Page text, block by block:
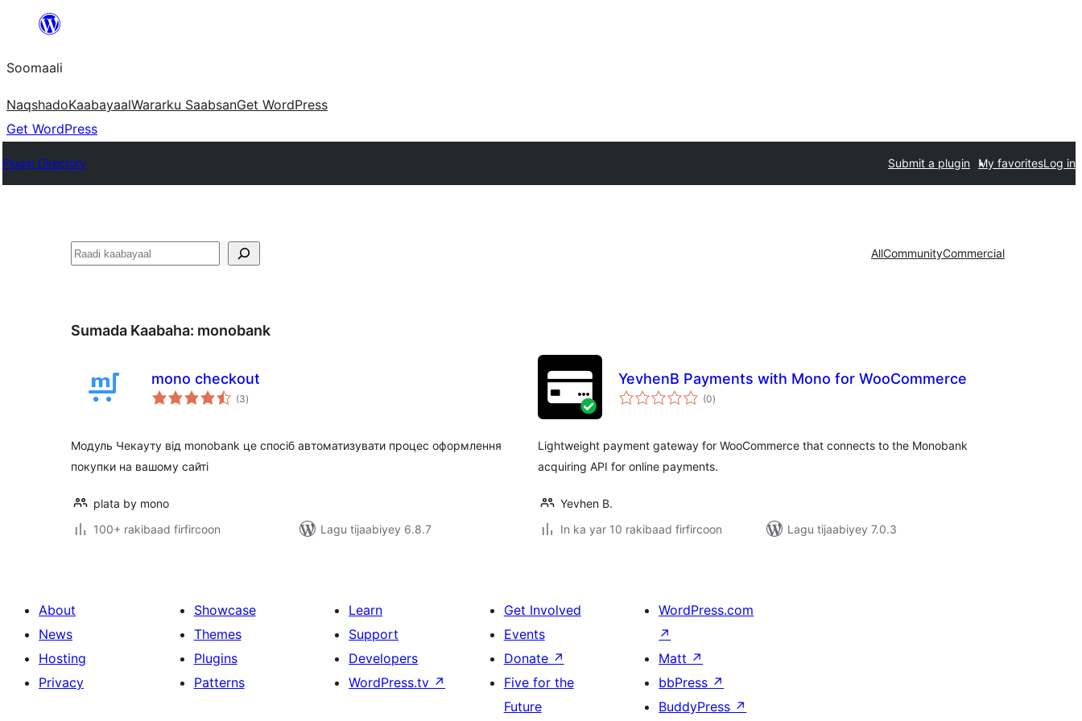
dhigaalka
Soomaali
NaqshadoKaabayaalWararku SaabsanGet WordPress
Get WordPress
Plugin Directory Submit a plugin My favoritesLog in
Raadin AllCommunityCommercial
Sumada Kaabaha: monobank
mono checkout
(3wadarta
qiimeynta
)
Модуль Чекауту від monobank це спосіб автоматизувати процес оформлення
покупки на вашому сайті
plata by mono
100+ rakibaad firfircoon
Lagu tijaabiyey 6.8.7
YevhenB Payments with Mono for WooCommerce
(0wadarta
qiimeynta
)
Lightweight payment gateway for WooCommerce that connects to the Monobank
acquiring API for online payments.
Yevhen B.
In ka yar 10 rakibaad firfircoon
Lagu tijaabiyey 7.0.3
About
News
Hosting
Privacy
Showcase
Themes
Plugins
Patterns
Learn
Support
Developers
WordPress.tv ↗
Get Involved
Events
Donate ↗
Five for the
Future
WordPress.com
↗
Matt ↗
bbPress ↗
BuddyPress ↗